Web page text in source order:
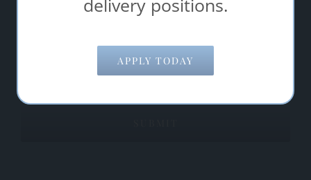
delivery positions.
APPLY TODAY